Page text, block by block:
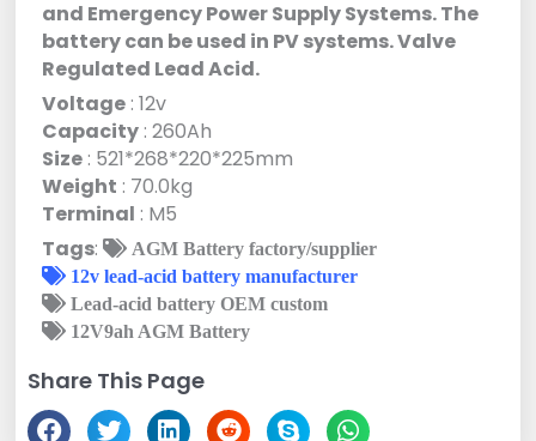
and Emergency Power Supply Systems. The
battery can be used in PV systems. Valve
Regulated Lead Acid.
Voltage : 12v
Capacity : 260Ah
Size : 521*268*220*225mm
Weight : 70.0kg
Terminal : M5
Tags:
AGM Battery factory/supplier
12v lead-acid battery manufacturer
Lead-acid battery OEM custom
12V9ah AGM Battery
Share This Page